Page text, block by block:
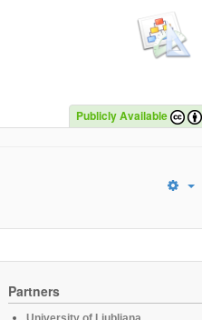
Publicly Available
Partners